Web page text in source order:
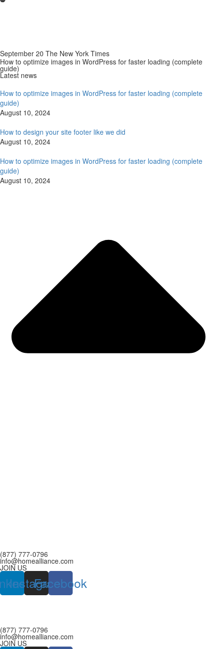
September 20 The New York Times
How to optimize images in WordPress for faster loading (complete
guide)
Latest news
How to optimize images in WordPress for faster loading (complete
guide)
August 10, 2024
How to design your site footer like we did
August 10, 2024
How to optimize images in WordPress for faster loading (complete
guide)
August 10, 2024
(877) 777-0796
info@homealliance.com
JOIN US
Instagram
Facebook
(877) 777-0796
info@homealliance.com
JOIN US